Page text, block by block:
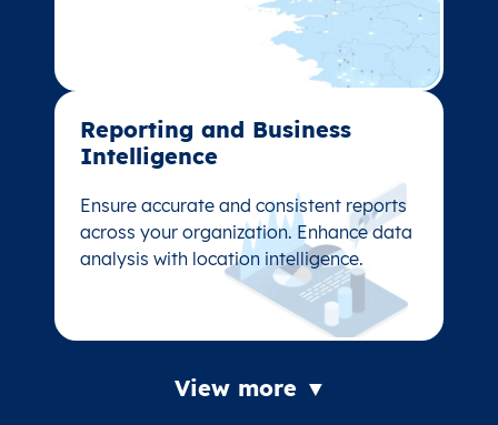
Reporting and Business
Intelligence
Ensure accurate and consistent reports
across your organization. Enhance data
analysis with location intelligence.
Reporting and Business
Intelligence
Ensure accurate and consistent reports
across your organization. Enhance data
analysis with location intelligence.
View more ▼